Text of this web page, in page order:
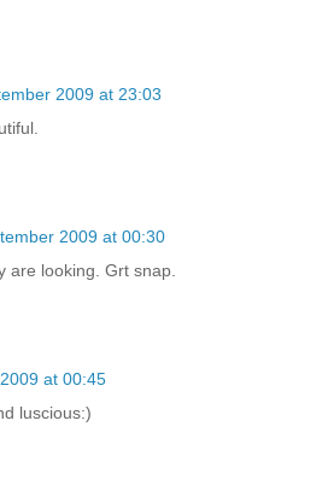
2009 at 23:03
2009 at 00:30
are looking. Grt snap.
at 00:45
luscious:)